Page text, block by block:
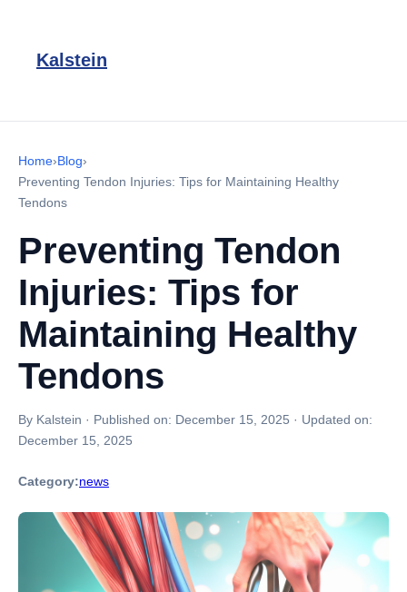
Kalstein
Home›Blog›
Preventing Tendon Injuries: Tips for Maintaining Healthy
Tendons
Preventing Tendon
Injuries: Tips for
Maintaining Healthy
Tendons
By Kalstein · Published on: December 15, 2025 · Updated on:
December 15, 2025
Category:news